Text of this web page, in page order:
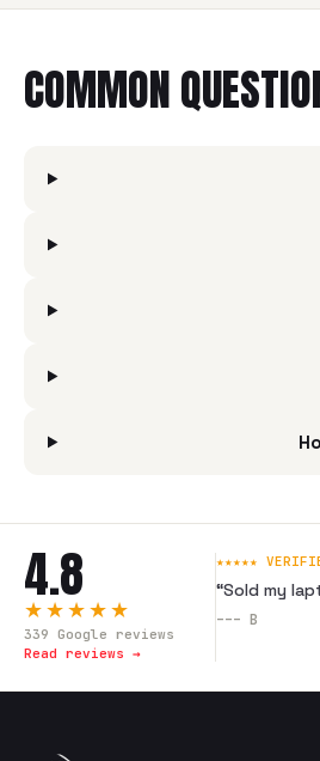
COMMON
4.8
★★★★★
339 Google reviews
Read reviews →
★★★★★
“Sold my
--- B